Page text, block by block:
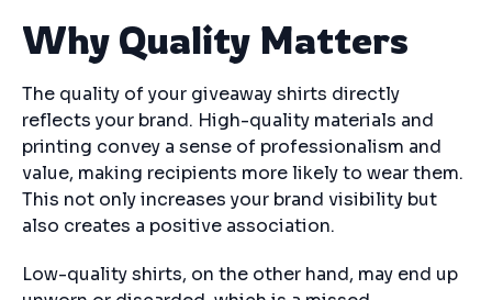
Why Quality Matters
The quality of your giveaway shirts directly
reflects your brand. High-quality materials and
printing convey a sense of professionalism and
value, making recipients more likely to wear them.
This not only increases your brand visibility but
also creates a positive association.
Low-quality shirts, on the other hand, may end up